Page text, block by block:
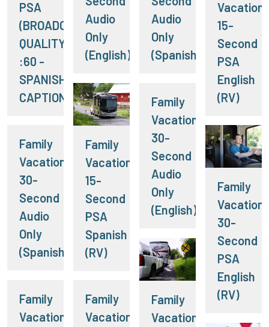
PSA
(BROADCAST
QUALITY)
:60 -
SPANISH
CAPTIONS
Audio
Only
(English)
Audio
Only
(Spanish)
Vacation:
15-
Second
PSA
English
(RV)
Family
Vacation:
15-
Second
PSA
Spanish
(RV)
Family
Vacation:
30-
Second
Audio
Only
(English)
Family
Vacation:
30-
Second
Audio
Only
(Spanish)
Family
Vacation:
30-
Second
PSA
English
(RV)
Family
Vacation:
Family
Vacation:
Family
Vacation: